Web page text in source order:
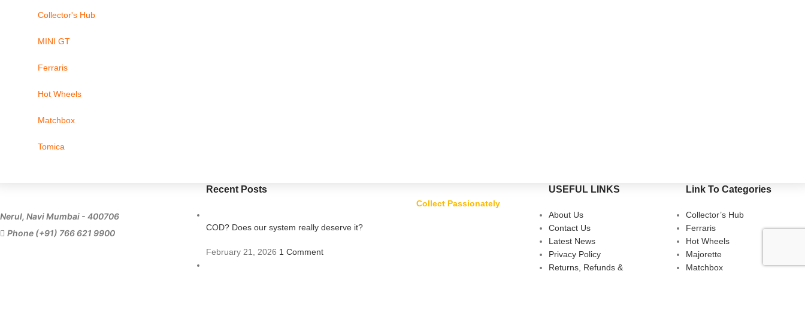
Collector's Hub
MINI GT
Ferraris
Hot Wheels
Matchbox
Tomica
Nerul, Navi Mumbai - 400706
Phone (+91) 766 621 9900
Recent Posts
COD? Does our system really deserve it?
February 21, 2026 1 Comment
Collect Passionately
USEFUL LINKS
About Us
Contact Us
Latest News
Privacy Policy
Returns, Refunds &
Link To Categories
Collector’s Hub
Ferraris
Hot Wheels
Majorette
Matchbox